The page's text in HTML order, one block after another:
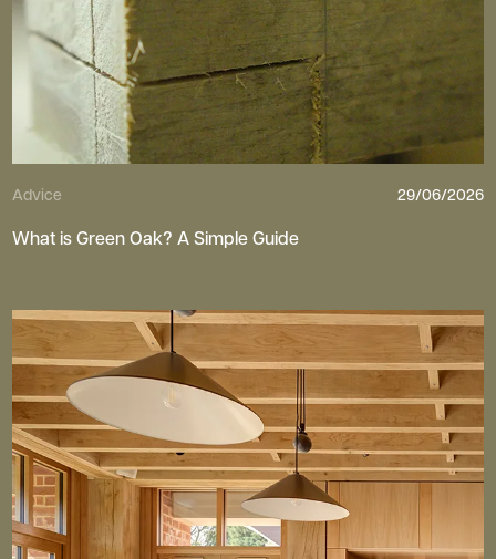
Advice 29/06/2026
What is Green Oak? A Simple Guide